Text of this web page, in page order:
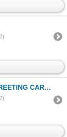
OCCASSIONS, APPROX 500 CARDS